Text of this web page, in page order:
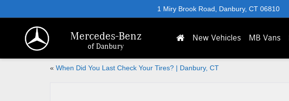
Mercedes-Benz
of Danbury
1 Miry Brook Road, Danbury, CT 06810
New Vehicles MB Vans
« When Did You Last Check Your Tires? | Danbury, CT